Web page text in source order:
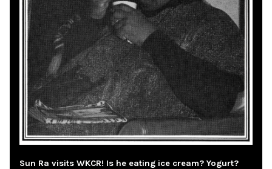
Sun Ra visits WKCR! Is he eating ice cream? Yogurt?